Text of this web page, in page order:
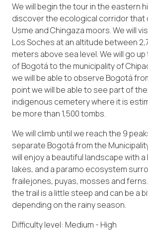
We will begin the tour in the eastern
discover the ecological corridor that
Usme and Chingaza moors. We will
Los Soches at an altitude between
meters above sea level. We will go
of Bogotá to the municipality of
we will be able to observe Bogotá
point we will be able to see part of
indigenous cemetery where it is
be more than 1,500 tombs.
We will climb until we reach the 9
separate Bogotá from the
will enjoy a beautiful landscape with
lakes, and a paramo ecosystem
frailejones, puyas, mosses and
the trail is a little steep and can be a
depending on the rainy season.
Difficulty level: Medium - High